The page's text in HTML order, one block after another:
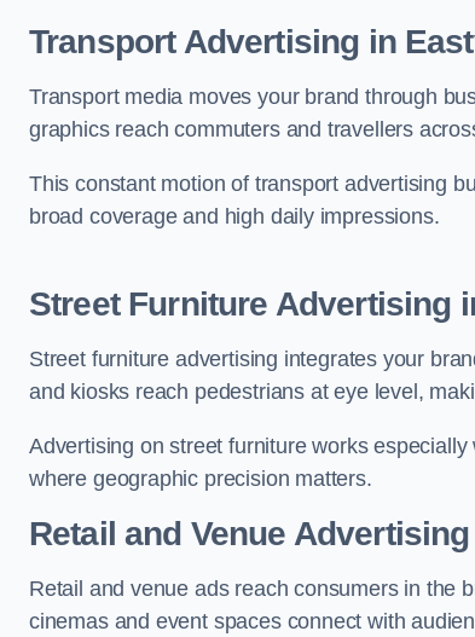
Transport Advertising in
Transport media moves your brand through
graphics reach commuters and travellers
This constant motion of transport advertising
broad coverage and high daily impressions.
Street Furniture Advertising
Street furniture advertising integrates your
and kiosks reach pedestrians at eye level,
Advertising on street furniture works
where geographic precision matters.
Retail and Venue
Retail and venue ads reach consumers in the
cinemas and event spaces connect with